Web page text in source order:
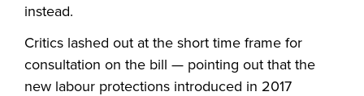
instead.
Critics lashed out at the short time frame for
consultation on the bill — pointing out that the
new labour protections introduced in 2017